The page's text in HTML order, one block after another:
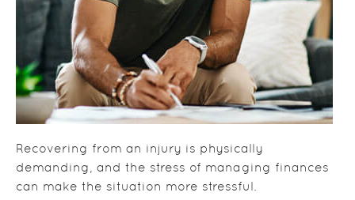
Recovering from an injury is physically
demanding, and the stress of managing finances
can make the situation more stressful.